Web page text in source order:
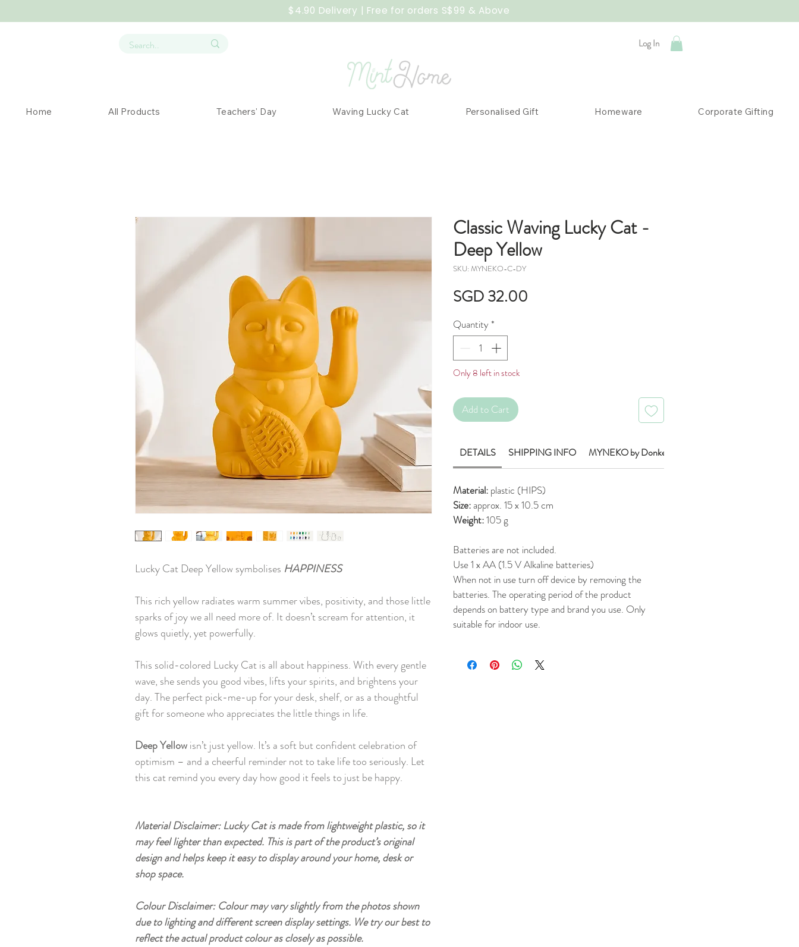
$4.90 Delivery | Free for orders S$99 & Above
Log In
Home All Products Teachers' Day Waving Lucky Cat Personalised Gift Homeware Corporate Gifting
Lucky Cat Deep Yellow symbolises HAPPINESS
This rich yellow radiates warm summer vibes, positivity, and those little
sparks of joy we all need more of. It doesn’t scream for attention, it
glows quietly, yet powerfully.
This solid-colored Lucky Cat is all about happiness. With every gentle
wave, she sends you good vibes, lifts your spirits, and brightens your
day. The perfect pick-me-up for your desk, shelf, or as a thoughtful
gift for someone who appreciates the little things in life.
Deep Yellowisn’t just yellow. It’s a soft but confident celebration of
optimism – and a cheerful reminder not to take life too seriously. Let
this cat remind you every day how good it feels to just be happy.
Material Disclaimer: Lucky Cat is made from lightweight plastic, so it
may feel lighter than expected. This is part of the product’s original
design and helps keep it easy to display around your home, desk or
shop space.
Colour Disclaimer: Colour may vary slightly from the photos shown
due to lighting and different screen display settings. We try our best to
reflect the actual product colour as closely as possible.
Classic Waving Lucky Cat -
Deep Yellow
SKU: MYNEKO-C-DY
SGD 32.00
Quantity*
Only 8 left in stock
Add to Cart
DETAILS SHIPPING INFO MYNEKO by Donkey Brand Info
Material: plastic (HIPS)
Size:approx. 15 x 10.5 cm
Weight:105 g
Batteries are not included.
Use 1 x AA (1.5 V Alkaline batteries)
When not in use turn off device by removing the
batteries. The operating period of the product
depends on battery type and brand you use. Only
suitable for indoor use.